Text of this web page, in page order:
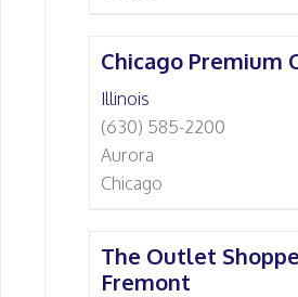
Chicago Premium
Illinois
(630) 585-2200
Aurora
Chicago
The Outlet
Fremont